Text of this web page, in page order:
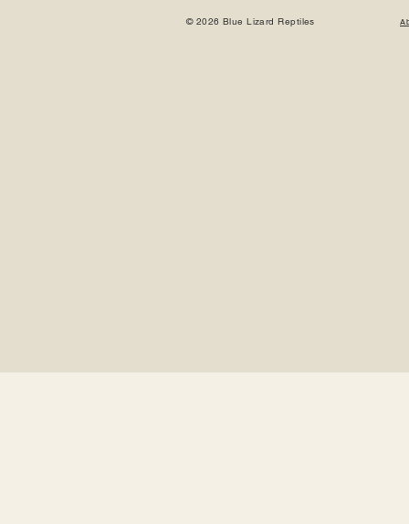
© 2026 Blue Lizard Reptiles